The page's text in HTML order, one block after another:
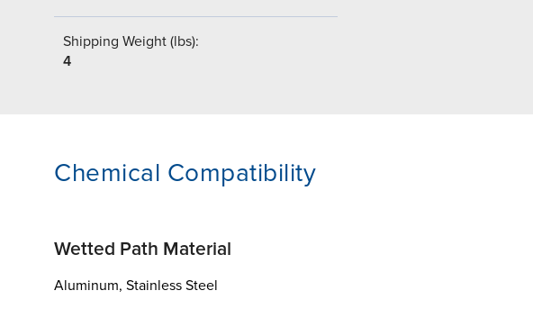
Shipping Weight (lbs):
4
Chemical Compatibility
Wetted Path Material
Aluminum, Stainless Steel